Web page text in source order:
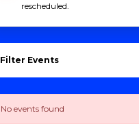
rescheduled.
Filter Events
No events found